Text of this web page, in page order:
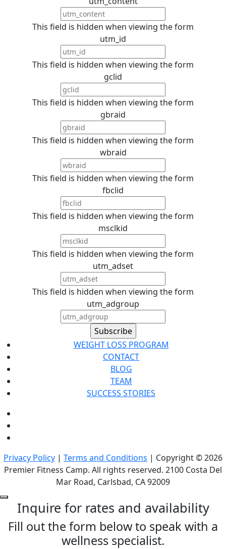
This field is hidden when viewing the form
utm_id
This field is hidden when viewing the form
gclid
This field is hidden when viewing the form
gbraid
This field is hidden when viewing the form
wbraid
This field is hidden when viewing the form
fbclid
This field is hidden when viewing the form
msclkid
This field is hidden when viewing the form
utm_adset
This field is hidden when viewing the form
utm_adgroup
WEIGHT LOSS PROGRAM
CONTACT
BLOG
TEAM
SUCCESS STORIES
Privacy Policy | Terms and Conditions | Copyright © 2026
Premier Fitness Camp. All rights reserved. 2100 Costa Del
Mar Road, Carlsbad, CA 92009
Inquire for rates and availability
Fill out the form below to speak with a
wellness specialist.